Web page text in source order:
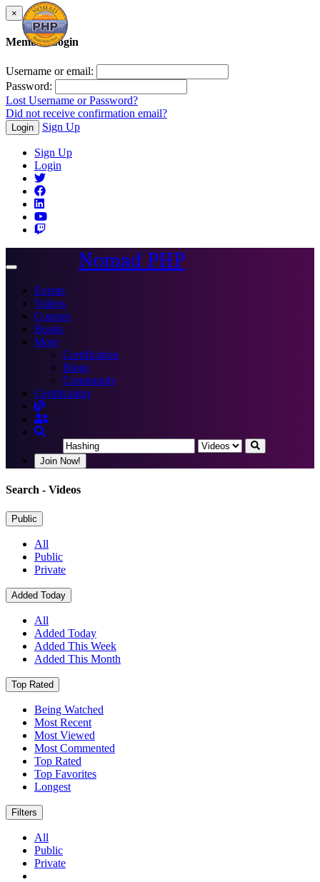
×
Member Login
Username or email:
Password:
Lost Username or Password?
Did not receive confirmation email?
Login Sign Up
Sign Up
Login
Toggle
Nomad PHP
Events
Videos
Courses
Books
More
Certification
Blogs
Community
Certification
Join Now!
Search - Videos
Public
All
Public
Private
Added Today
All
Added Today
Added This Week
Added This Month
Top Rated
Being Watched
Most Recent
Most Viewed
Most Commented
Top Rated
Top Favorites
Longest
Filters
All
Public
Private